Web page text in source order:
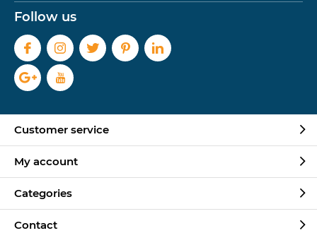
Follow us
Customer service
My account
Categories
Contact